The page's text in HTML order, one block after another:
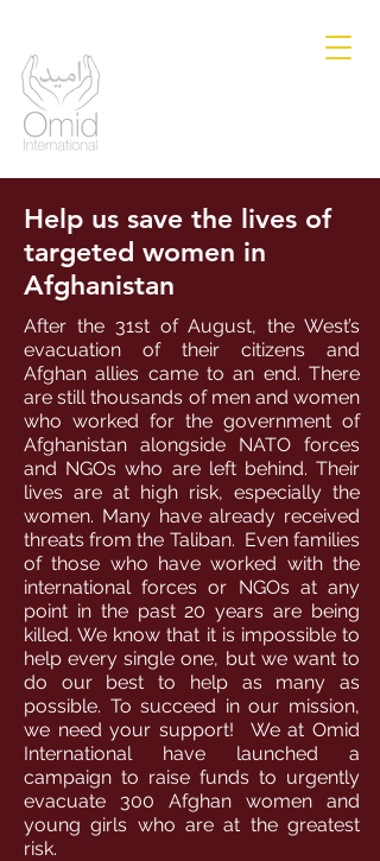
Help us save the lives of
targeted women in
Afghanistan
After the 31st of August, the West’s
evacuation of their citizens and
Afghan allies came to an end. There
are still thousands of men and women
who worked for the government of
Afghanistan alongside NATO forces
and NGOs who are left behind. Their
lives are at high risk, especially the
women. Many have already received
threats from the Taliban. Even families
of those who have worked with the
international forces or NGOs at any
point in the past 20 years are being
killed. We know that it is impossible to
help every single one, but we want to
do our best to help as many as
possible. To succeed in our mission,
we need your support! We at Omid
International have launched a
campaign to raise funds to urgently
evacuate 300 Afghan women and
young girls who are at the greatest
risk.